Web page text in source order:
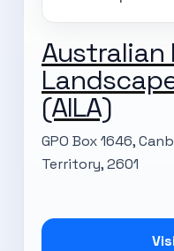
(AILA)
GPO Box 1646,
Territory, 2601